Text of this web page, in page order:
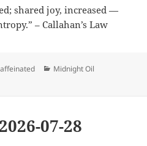
shared joy, increased —
– Callahan’s Law
Categories
Midnight Oil
07-29
07-28